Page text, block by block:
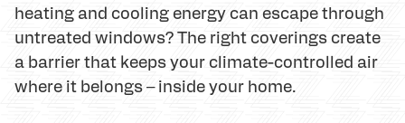
heating and cooling energy can escape through
untreated windows? The right coverings create
a barrier that keeps your climate-controlled air
where it belongs – inside your home.